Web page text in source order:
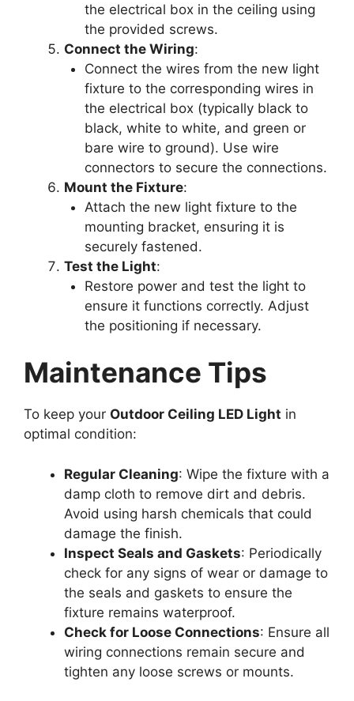
the electrical box in the ceiling using
the provided screws.
Connect the Wiring:
Connect the wires from the new light
fixture to the corresponding wires in
the electrical box (typically black to
black, white to white, and green or
bare wire to ground). Use wire
connectors to secure the connections.
Mount the Fixture:
Attach the new light fixture to the
mounting bracket, ensuring it is
securely fastened.
Test the Light:
Restore power and test the light to
ensure it functions correctly. Adjust
the positioning if necessary.
Maintenance Tips
To keep your Outdoor Ceiling LED Light in
optimal condition:
Regular Cleaning: Wipe the fixture with a
damp cloth to remove dirt and debris.
Avoid using harsh chemicals that could
damage the finish.
Inspect Seals and Gaskets: Periodically
check for any signs of wear or damage to
the seals and gaskets to ensure the
fixture remains waterproof.
Check for Loose Connections: Ensure all
wiring connections remain secure and
tighten any loose screws or mounts.